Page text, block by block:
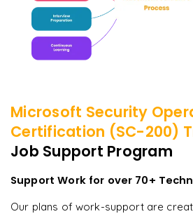
Microsoft Security
Certification (SC-200)
Job Support Program
Support Work for over 70+
Our plans of work-support are